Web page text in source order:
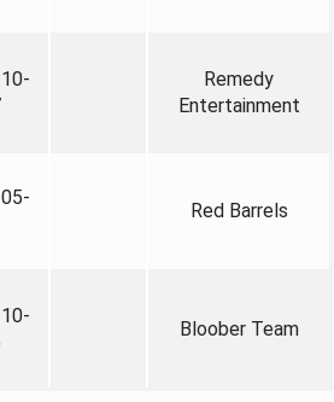
Remedy
Entertainment
Red Barrels
Bloober Team